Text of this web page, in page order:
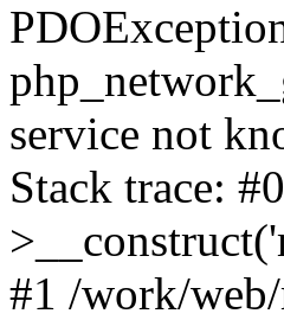
service not
Stack trace:
#1 /work/